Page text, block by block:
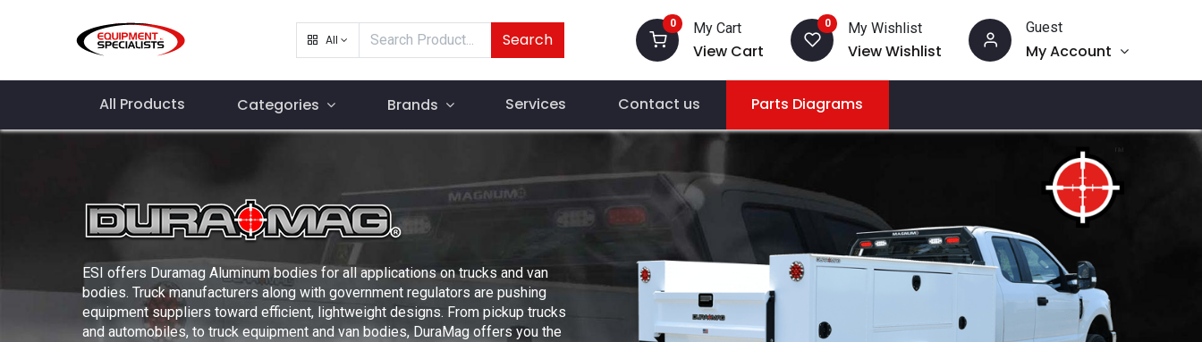
All Search
0 My Cart
View Cart
0 My Wishlist
View Wishlist
Guest
My Account
All Products Categories Brands Services Contact us Parts Diagrams
ESI offers Duramag Aluminum bodies for all applications on trucks and van
bodies. Truck manufacturers along with government regulators are pushing
equipment suppliers toward efficient, lightweight designs. From pickup trucks
and automobiles, to truck equipment and van bodies, DuraMag offers you the